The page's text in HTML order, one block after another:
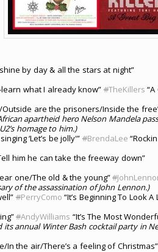
by day & all the stars at night”
what I already know” #TheKillers
are the prisoners/Inside the
apartheid hero Nelson Mandela
homage to him.)
‘Let’s be jolly'”#BrendaLee
him he can take the freeway down”
one/The old & the young”#
of the assassination of John Lennon.)
#PerryComo “It’s Beginning To Look A
#AndyWilliams “It’s The Most
its annual Winter Bash cocktail party in
the air/There’s a feeling of Christmas”